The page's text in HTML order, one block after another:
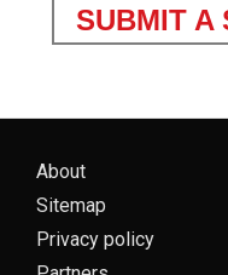
SUBMIT A
About
Sitemap
Privacy policy